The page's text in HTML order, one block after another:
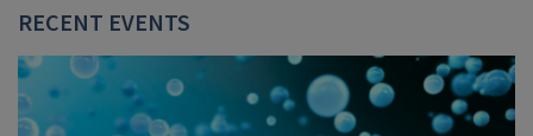
RECENT EVENTS